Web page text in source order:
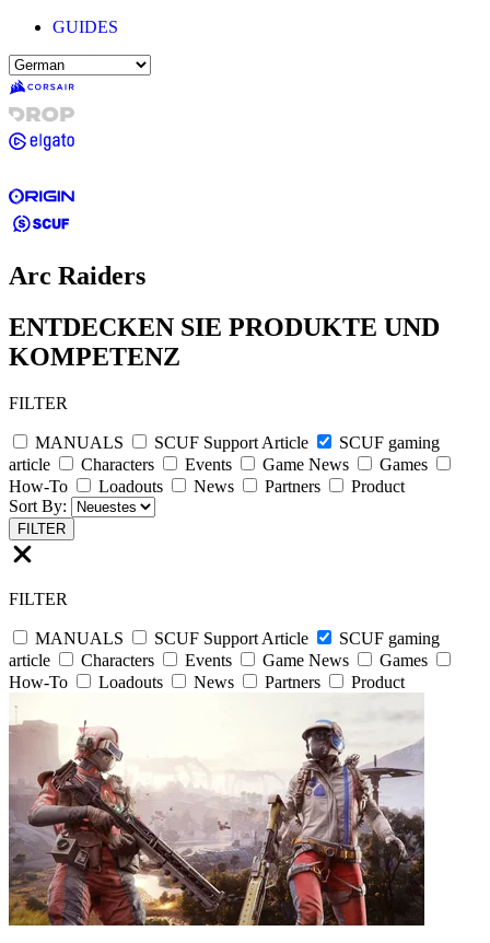
GUIDES
Arc Raiders
ENTDECKEN SIE PRODUKTE UND
KOMPETENZ
FILTER
MANUALS SCUF Support Article
SCUF gaming
article
Characters Events Game News
Games
How-To
Loadouts News Partners
Product
Sort By:
FILTER
FILTER
MANUALS SCUF Support Article
SCUF gaming
article
Characters Events Game News
Games
How-To
Loadouts News Partners Product